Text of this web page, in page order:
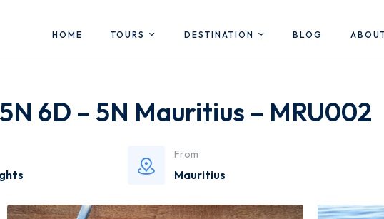
HOME TOURS DESTINATION BLOG
6D – 5N Mauritius – MRU002
From
Mauritius